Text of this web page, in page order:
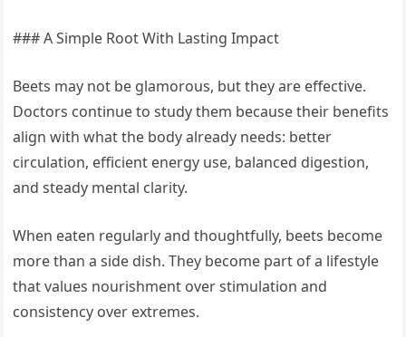
### A Simple Root With Lasting Impact
Beets may not be glamorous, but they are effective.
Doctors continue to study them because their benefits
align with what the body already needs: better
circulation, efficient energy use, balanced digestion,
and steady mental clarity.
When eaten regularly and thoughtfully, beets become
more than a side dish. They become part of a lifestyle
that values nourishment over stimulation and
consistency over extremes.